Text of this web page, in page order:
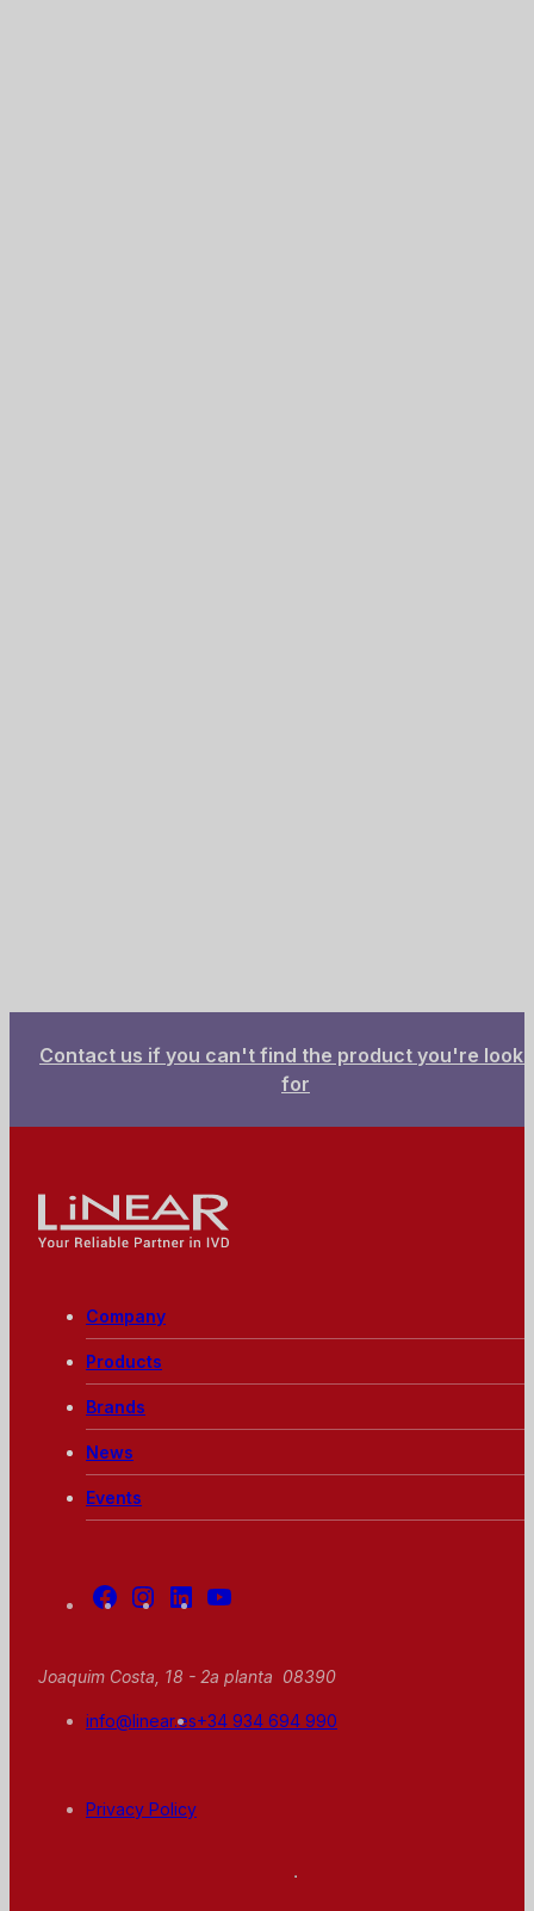
Contact us if you can't find the product you're
for
Linear - Your reliable partner in IVD
Company
Products
Brands
News
Events
FacebookInstagramLinkedinYoutube
Joaquim Costa, 18 - 2a planta 08390
info@linear.es+34 934 694 990
Privacy Policy